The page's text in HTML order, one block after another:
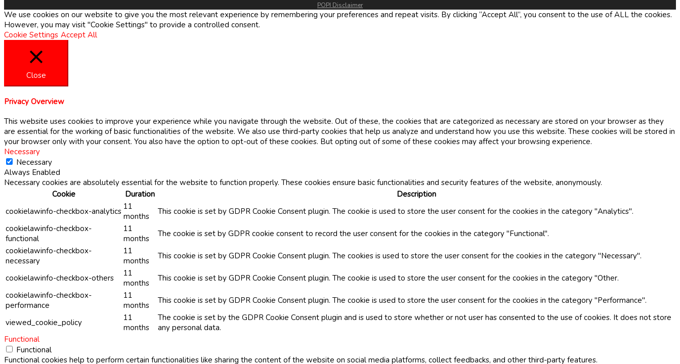
POPI Disclaimer
We use cookies on our website to give you the most relevant experience by remembering your preferences and repeat visits. By clicking “Accept All”, you consent to the use of ALL the cookies.
However, you may visit "Cookie Settings" to provide a controlled consent.
Cookie Settings Accept All
Close
Privacy Overview
This website uses cookies to improve your experience while you navigate through the website. Out of these, the cookies that are categorized as necessary are stored on your browser as they
are essential for the working of basic functionalities of the website. We also use third-party cookies that help us analyze and understand how you use this website. These cookies will be stored in
your browser only with your consent. You also have the option to opt-out of these cookies. But opting out of some of these cookies may affect your browsing experience.
Necessary
Necessary
Always Enabled
Necessary cookies are absolutely essential for the website to function properly. These cookies ensure basic functionalities and security features of the website, anonymously.
Cookie
Duration
Description
cookielawinfo-checkbox-analytics 11
months
This cookie is set by GDPR Cookie Consent plugin. The cookie is used to store the user consent for the cookies in the category "Analytics".
cookielawinfo-checkbox-
functional
11
months
The cookie is set by GDPR cookie consent to record the user consent for the cookies in the category "Functional".
cookielawinfo-checkbox-
necessary
11
months
This cookie is set by GDPR Cookie Consent plugin. The cookies is used to store the user consent for the cookies in the category "Necessary".
cookielawinfo-checkbox-others
11
months
This cookie is set by GDPR Cookie Consent plugin. The cookie is used to store the user consent for the cookies in the category "Other.
cookielawinfo-checkbox-
performance
11
months
This cookie is set by GDPR Cookie Consent plugin. The cookie is used to store the user consent for the cookies in the category "Performance".
viewed_cookie_policy
11
months
The cookie is set by the GDPR Cookie Consent plugin and is used to store whether or not user has consented to the use of cookies. It does not store
any personal data.
Functional
Functional
Functional cookies help to perform certain functionalities like sharing the content of the website on social media platforms, collect feedbacks, and other third-party features.